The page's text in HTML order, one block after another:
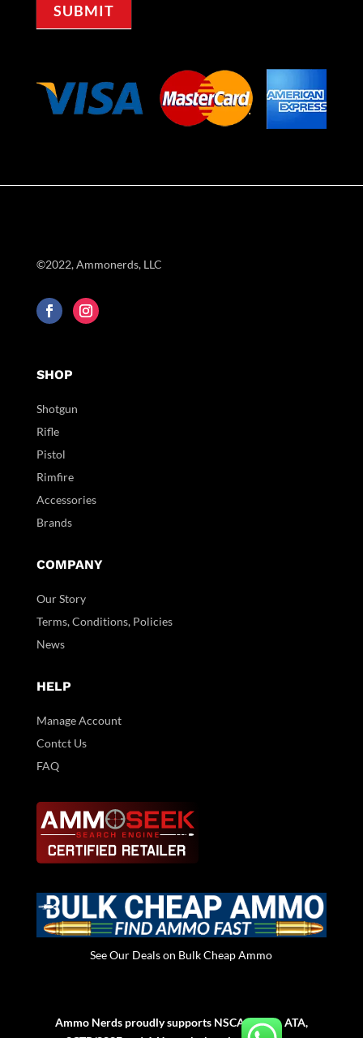
SUBMIT
©2022, Ammonerds, LLC
SHOP
Shotgun
Rifle
Pistol
Rimfire
Accessories
Brands
COMPANY
Our Story
Terms, Conditions, Policies
News
HELP
Manage Account
Contct Us
FAQ
See Our Deals on Bulk Cheap Ammo
Ammo Nerds proudly supports NSCA, NSSA, ATA,